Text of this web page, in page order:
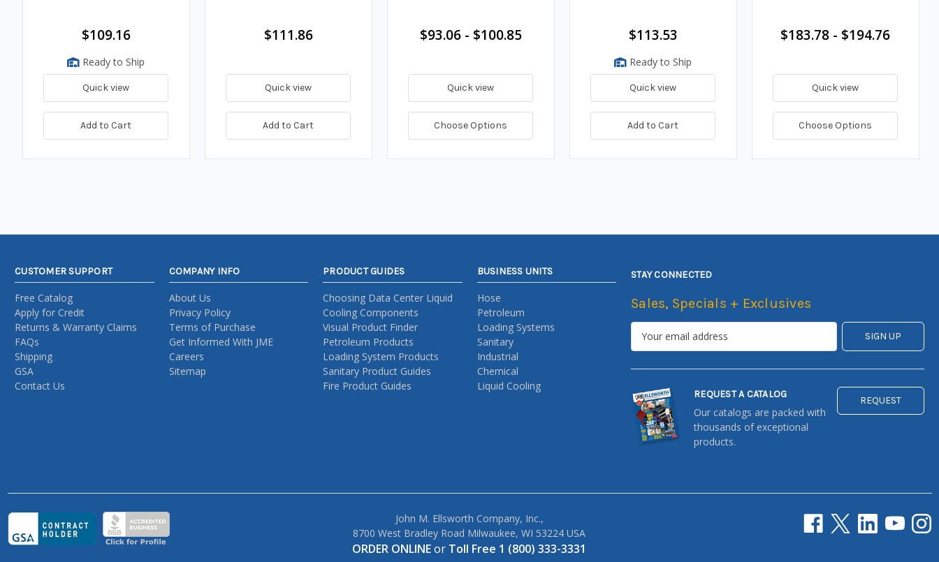
$109.16
Ready to Ship
Quick view
Add to Cart
$111.86
Quick view
Add to Cart
$93.06 - $100.85
Quick view
Choose Options
$113.53
Ready to Ship
Quick view
Add to Cart
$183.78 - $194.76
Quick view
Choose Options
CUSTOMER SUPPORT
Free Catalog
Apply for Credit
Returns & Warranty Claims
FAQs
Shipping
GSA
Contact Us
COMPANY INFO
About Us
Privacy Policy
Terms of Purchase
Get Informed With JME
Careers
Sitemap
PRODUCT GUIDES
Choosing Data Center Liquid
Cooling Components
Visual Product Finder
Petroleum Products
Loading System Products
Sanitary Product Guides
Fire Product Guides
BUSINESS UNITS
Hose
Petroleum
Loading Systems
Sanitary
Industrial
Chemical
Liquid Cooling
STAY CONNECTED
Sales, Specials + Exclusives
REQUEST A CATALOG
Our catalogs are packed with
thousands of exceptional
products.
REQUEST
John M. Ellsworth Company, Inc.,
8700 West Bradley Road Milwaukee, WI 53224 USA
ORDER ONLINEor Toll Free 1 (800) 333-3331